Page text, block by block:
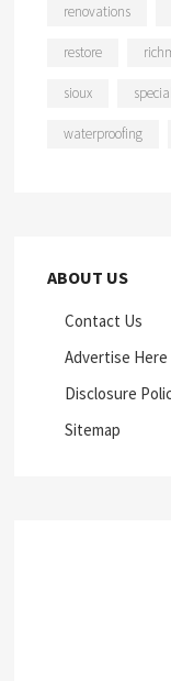
renovations
restore
sioux
waterproofing
ABOUT US
Contact Us
Advertise Here
Disclosure
Sitemap